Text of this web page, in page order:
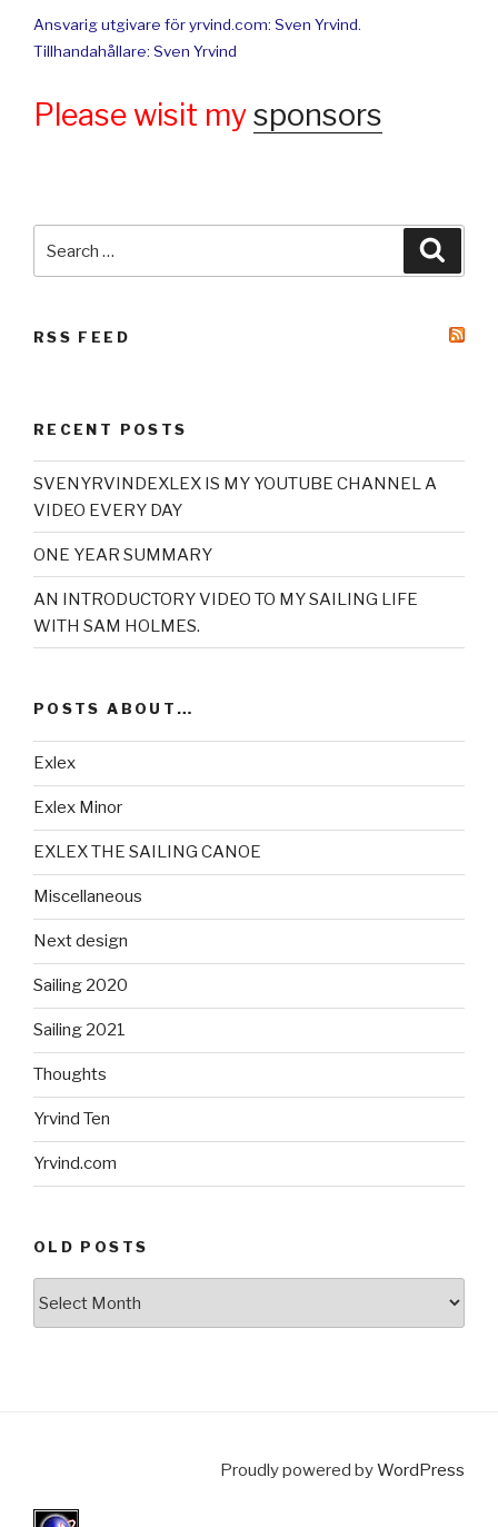
Ansvarig utgivare för yrvind.com: Sven Yrvind.
Tillhandahållare: Sven Yrvind
Please wisit mysponsors
RSS FEED
RECENT POSTS
SVENYRVINDEXLEX IS MY YOUTUBE CHANNEL A
VIDEO EVERY DAY
ONE YEAR SUMMARY
AN INTRODUCTORY VIDEO TO MY SAILING LIFE
WITH SAM HOLMES.
POSTS ABOUT…
Exlex
Exlex Minor
EXLEX THE SAILING CANOE
Miscellaneous
Next design
Sailing 2020
Sailing 2021
Thoughts
Yrvind Ten
Yrvind.com
OLD POSTS
Proudly powered byWordPress